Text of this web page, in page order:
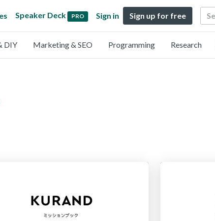
Speaker Deck PRO Sign in Sign up for free Search
DIY Marketing & SEO Programming Research